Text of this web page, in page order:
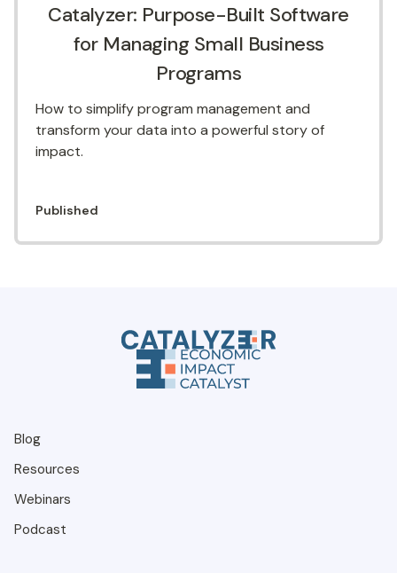
Catalyzer: Purpose-Built Software
for Managing Small Business
Programs
How to simplify program management and
transform your data into a powerful story of
impact.
Published
Blog
Resources
Webinars
Podcast